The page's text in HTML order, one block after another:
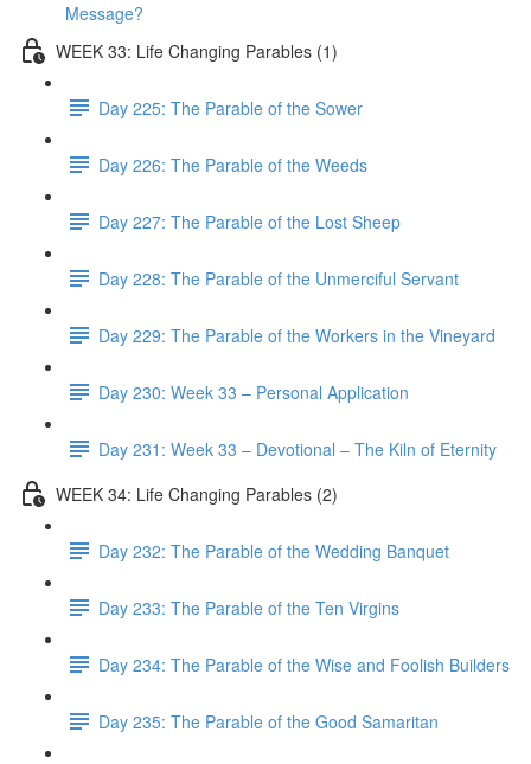
Message?
WEEK 33: Life Changing Parables (1)
Day 225: The Parable of the Sower
Day 226: The Parable of the Weeds
Day 227: The Parable of the Lost Sheep
Day 228: The Parable of the Unmerciful Servant
Day 229: The Parable of the Workers in the Vineyard
Day 230: Week 33 – Personal Application
Day 231: Week 33 – Devotional – The Kiln of Eternity
WEEK 34: Life Changing Parables (2)
Day 232: The Parable of the Wedding Banquet
Day 233: The Parable of the Ten Virgins
Day 234: The Parable of the Wise and Foolish Builders
Day 235: The Parable of the Good Samaritan